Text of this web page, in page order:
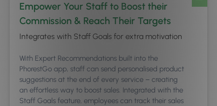
Empower Your Staff to Boost their
Commission & Reach Their Targets
Integrates with Staff Goals for extra motivation
With Expert Recommendations built into the
PhorestGo app, staff can send personalised product
suggestions at the end of every service – creating
an effortless way to boost sales. Integrated with the
Staff Goals feature, employees can track their sales